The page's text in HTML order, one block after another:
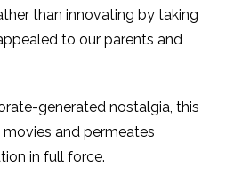
than innovating by taking
to our parents and
generated nostalgia, this
and permeates
in full force.